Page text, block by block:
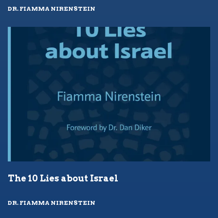
DR. FIAMMA NIRENSTEIN
The 10 Lies about Israel
DR. FIAMMA NIRENSTEIN